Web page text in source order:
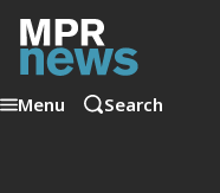
Menu Search